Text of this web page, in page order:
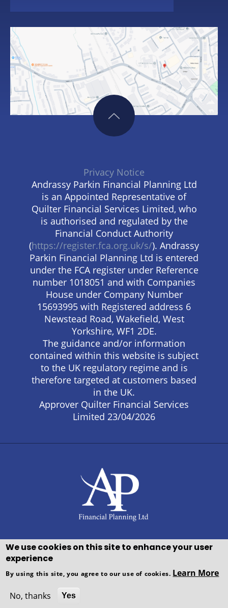
Privacy Notice
Andrassy Parkin Financial Planning Ltd
is an Appointed Representative of
Quilter Financial Services Limited, who
is authorised and regulated by the
Financial Conduct Authority
(https://register.fca.org.uk/s/). Andrassy
Parkin Financial Planning Ltd is entered
under the FCA register under Reference
number 1018051 and with Companies
House under Company Number
15693995 with Registered address 6
Newstead Road, Wakefield, West
Yorkshire, WF1 2DE.
The guidance and/or information
contained within this website is subject
to the UK regulatory regime and is
therefore targeted at customers based
in the UK.
Approver Quilter Financial Services
Limited 23/04/2026
Copyright © WEBPRO all Rights
Reserved · Website design and
development
We use cookies on this site to enhance your user
experience
By using this site, you agree to our use of cookies. Learn More
No, thanks Yes